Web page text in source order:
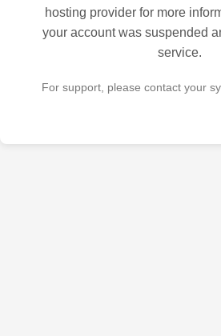
hosting provider for more
your account was suspended
service.
For support, please contact your